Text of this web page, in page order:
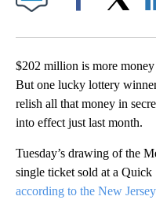
$202 million is more
But one lucky lottery
relish all that money in
into effect just last month.
Tuesday’s drawing of the
single ticket sold at a
according to the New